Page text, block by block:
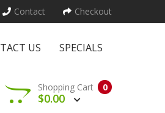
Contact Checkout
US SPECIALS
0
Shopping Cart
$0.00